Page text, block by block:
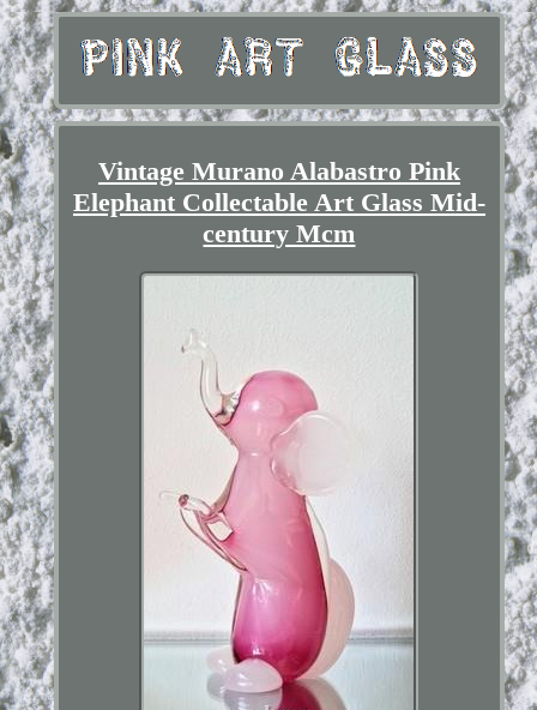
Vintage Murano Alabastro Pink
Elephant Collectable Art Glass Mid-
century Mcm